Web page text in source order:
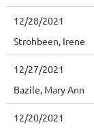
12/28/2021
Strohbeen, Irene
12/27/2021
Bazile, Mary Ann
12/20/2021